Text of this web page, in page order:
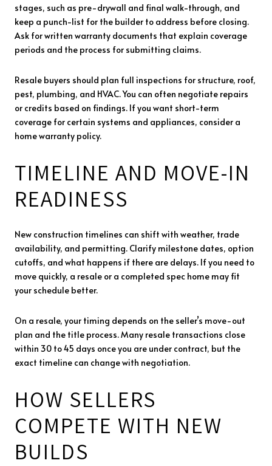
stages, such as pre-drywall and final walk-through, and
keep a punch-list for the builder to address before closing.
Ask for written warranty documents that explain coverage
periods and the process for submitting claims.
Resale buyers should plan full inspections for structure, roof,
pest, plumbing, and HVAC. You can often negotiate repairs
or credits based on findings. If you want short-term
coverage for certain systems and appliances, consider a
home warranty policy.
TIMELINE AND MOVE-IN
READINESS
New construction timelines can shift with weather, trade
availability, and permitting. Clarify milestone dates, option
cutoffs, and what happens if there are delays. If you need to
move quickly, a resale or a completed spec home may fit
your schedule better.
On a resale, your timing depends on the seller’s move-out
plan and the title process. Many resale transactions close
within 30 to 45 days once you are under contract, but the
exact timeline can change with negotiation.
HOW SELLERS
COMPETE WITH NEW
BUILDS